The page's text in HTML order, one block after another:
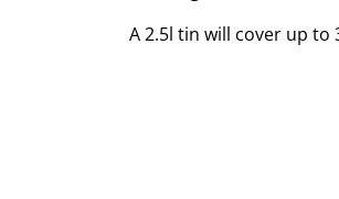
A 2.5l tin will cover up to